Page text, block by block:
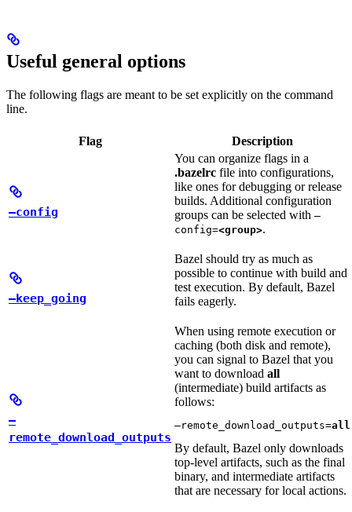
Useful general options
The following flags are meant to be set explicitly on the command
line.
Flag Description
—config
You can organize flags in a
.bazelrc file into configurations,
like ones for debugging or release
builds. Additional configuration
groups can be selected with —
config=<group>.
—keep_going
Bazel should try as much as
possible to continue with build and
test execution. By default, Bazel
fails eagerly.
—
remote_download_outputs
When using remote execution or
caching (both disk and remote),
you can signal to Bazel that you
want to download all
(intermediate) build artifacts as
follows:
—remote_download_outputs=all
By default, Bazel only downloads
top-level artifacts, such as the final
binary, and intermediate artifacts
that are necessary for local actions.